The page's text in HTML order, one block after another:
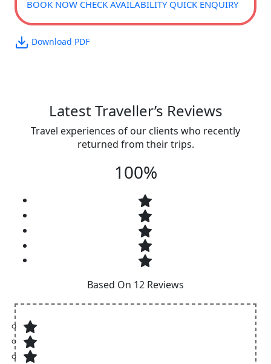
BOOK NOW CHECK AVAILABILITY QUICK ENQUIRY
Download PDF
Latest Traveller’s Reviews
Travel experiences of our clients who recently
returned from their trips.
100%
Based On 12 Reviews